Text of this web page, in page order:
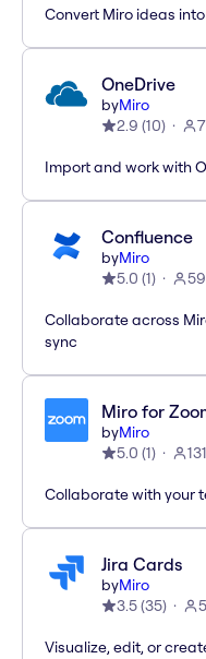
Convert Miro ideas
OneDrive
byMiro
2.9 (10)
Import and work with
Confluence
byMiro
5.0 (1)
Collaborate across
sync
Miro for
byMiro
5.0 (1)
Collaborate with your
Jira Cards
byMiro
3.5(35)
Visualize, edit, or